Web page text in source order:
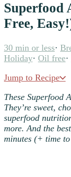
Superfood
Free,
30 min or less·
Holiday· Oil free·
Jump to Recipe
These Superfood
They’re sweet,
superfood
more. And the
minutes (+ time